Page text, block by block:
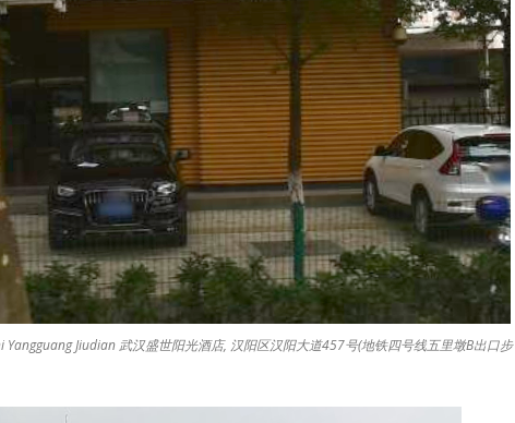
Yangguang Jiudian 武汉盛世阳光酒店, 汉阳区汉阳大道457号(地铁四号线五里墩B出口步